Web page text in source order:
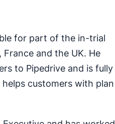
for part of the in-trial
and the UK. He
to Pipedrive and is fully
customers with plan